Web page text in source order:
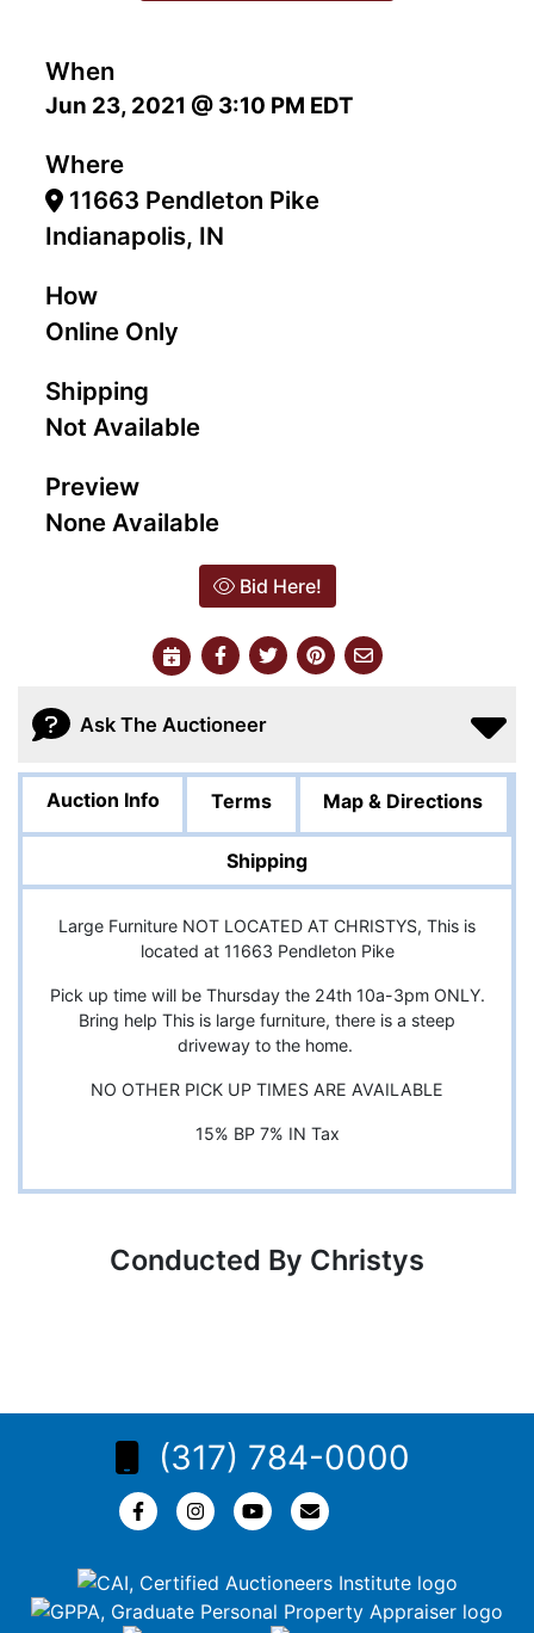
When
Jun 23, 2021 @ 3:10 PM EDT
Where
11663 Pendleton Pike
Indianapolis, IN
How
Online Only
Shipping
Not Available
Preview
None Available
Bid Here!
Ask The Auctioneer
Auction Info Terms Map & Directions
Shipping
Large Furniture NOT LOCATED AT CHRISTYS, This is
located at 11663 Pendleton Pike
Pick up time will be Thursday the 24th 10a-3pm ONLY.
Bring help This is large furniture, there is a steep
driveway to the home.
NO OTHER PICK UP TIMES ARE AVAILABLE
15% BP 7% IN Tax
Conducted By Christys
(317) 784-0000